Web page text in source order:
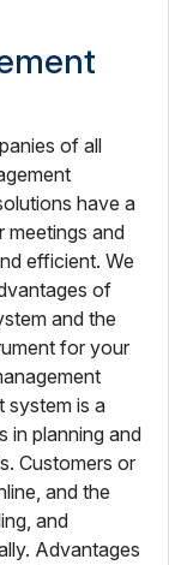
of all
have a
meetings and
efficient. We
of
and the
for your
system is a
in planning and
Customers or
and the
and
Advantages